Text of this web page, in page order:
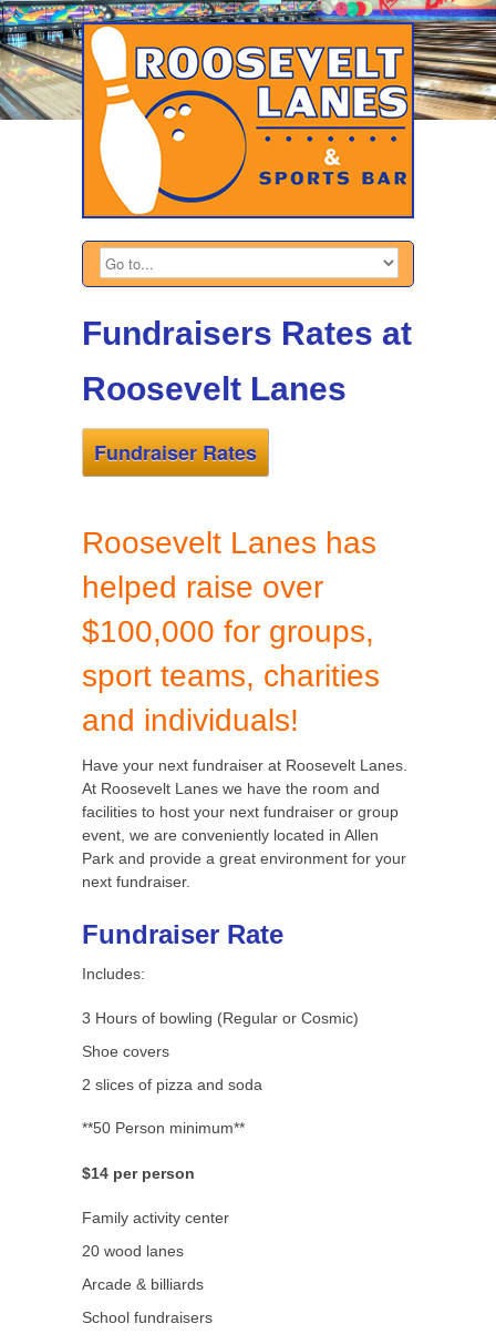
Fundraisers Rates at
Roosevelt Lanes
Fundraiser Rates
Roosevelt Lanes has
helped raise over
$100,000 for groups,
sport teams, charities
and individuals!
Have your next fundraiser at Roosevelt Lanes.
At Roosevelt Lanes we have the room and
facilities to host your next fundraiser or group
event, we are conveniently located in Allen
Park and provide a great environment for your
next fundraiser.
Fundraiser Rate
Includes:
3 Hours of bowling (Regular or Cosmic)
Shoe covers
2 slices of pizza and soda
**50 Person minimum**
$14 per person
Family activity center
20 wood lanes
Arcade & billiards
School fundraisers